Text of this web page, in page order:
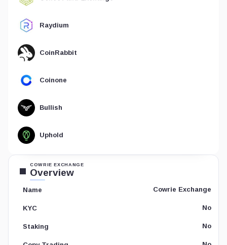
COWRIE EXCHANGE
Overview
Name Cowrie Exchange
KYC No
Staking No
Raydium
CoinRabbit
Coinone
Bullish
Uphold